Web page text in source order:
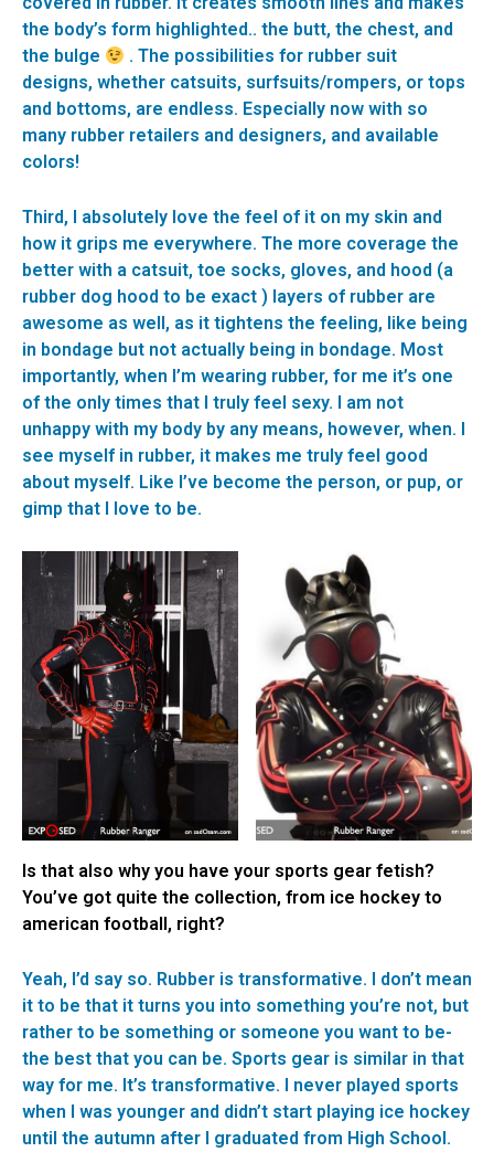
the body’s form highlighted.. the butt, the chest, and
the bulge
. The possibilities for rubber suit
designs, whether catsuits, surfsuits/rompers, or tops
and bottoms, are endless. Especially now with so
many rubber retailers and designers, and available
colors!
Third, I absolutely love the feel of it on my skin and
how it grips me everywhere. The more coverage the
better with a catsuit, toe socks, gloves, and hood (a
rubber dog hood to be exact ) layers of rubber are
awesome as well, as it tightens the feeling, like being
in bondage but not actually being in bondage. Most
importantly, when I’m wearing rubber, for me it’s one
of the only times that I truly feel sexy. I am not
unhappy with my body by any means, however, when. I
see myself in rubber, it makes me truly feel good
about myself. Like I’ve become the person, or pup, or
gimp that I love to be.
Is that also why you have your sports gear fetish?
You’ve got quite the collection, from ice hockey to
american football, right?
Yeah, I’d say so. Rubber is transformative. I don’t mean
it to be that it turns you into something you’re not, but
rather to be something or someone you want to be-
the best that you can be. Sports gear is similar in that
way for me. It’s transformative. I never played sports
when I was younger and didn’t start playing ice hockey
until the autumn after I graduated from High School.